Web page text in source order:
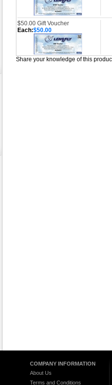
$50.00 Gift Voucher
Each:$50.00
Share your knowledge of this
COMPANY INFORMATION
About Us
Terms and Conditions